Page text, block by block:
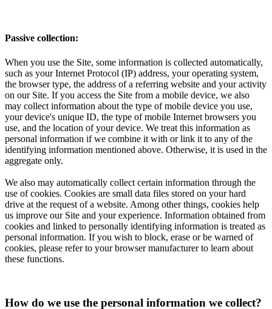
Passive collection:
When you use the Site, some information is collected automatically,
such as your Internet Protocol (IP) address, your operating system,
the browser type, the address of a referring website and your activity
on our Site. If you access the Site from a mobile device, we also
may collect information about the type of mobile device you use,
your device's unique ID, the type of mobile Internet browsers you
use, and the location of your device. We treat this information as
personal information if we combine it with or link it to any of the
identifying information mentioned above. Otherwise, it is used in the
aggregate only.
We also may automatically collect certain information through the
use of cookies. Cookies are small data files stored on your hard
drive at the request of a website. Among other things, cookies help
us improve our Site and your experience. Information obtained from
cookies and linked to personally identifying information is treated as
personal information. If you wish to block, erase or be warned of
cookies, please refer to your browser manufacturer to learn about
these functions.
How do we use the personal information we collect?